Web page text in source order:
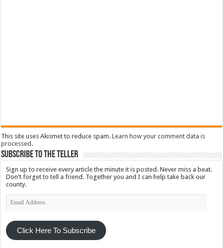
This site uses Akismet to reduce spam.Learn how your comment data is
processed .
Subscribe To The Teller
Sign up to receive every article the minute it is posted. Never miss a beat.
Don't forget to tell a friend. Together you and I can help take back our
county.
Email
Address
Click Here To Subscribe